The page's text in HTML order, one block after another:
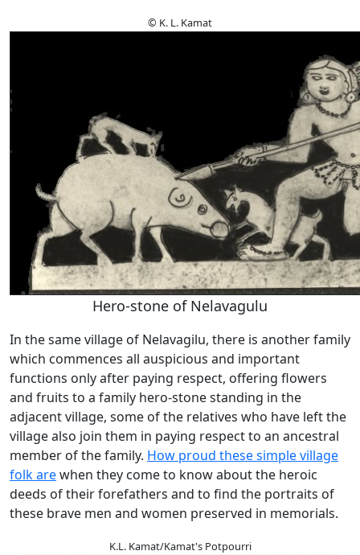
© K. L. Kamat
Hero-stone of Nelavagulu
In the same village of Nelavagilu, there is another family
which commences all auspicious and important
functions only after paying respect, offering flowers
and fruits to a family hero-stone standing in the
adjacent village, some of the relatives who have left the
village also join them in paying respect to an ancestral
member of the family. How proud these simple village
folk arewhen they come to know about the heroic
deeds of their forefathers and to find the portraits of
these brave men and women preserved in memorials.
K.L. Kamat/Kamat's Potpourri